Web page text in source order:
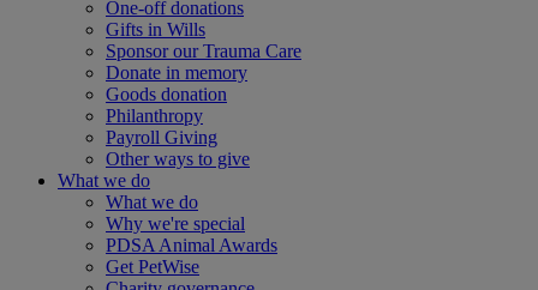
One-off donations
Gifts in Wills
Sponsor our Trauma Care
Donate in memory
Goods donation
Philanthropy
Payroll Giving
Other ways to give
What we do
What we do
Why we're special
PDSA Animal Awards
Get PetWise